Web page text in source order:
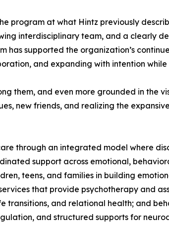
program at what Hintz previously
interdisciplinary team, and a clearly
has supported the organization’s
and expanding with intention
them, and even more grounded in the
new friends, and realizing the
through an integrated model where
support across emotional,
teens, and families in building
that provide psychotherapy and
transitions, and relational health; and
and structured supports for